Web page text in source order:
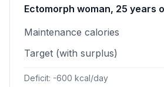
Ectomorph woman, 25 years
Maintenance calories
Target (with surplus)
Deficit: -600 kcal/day